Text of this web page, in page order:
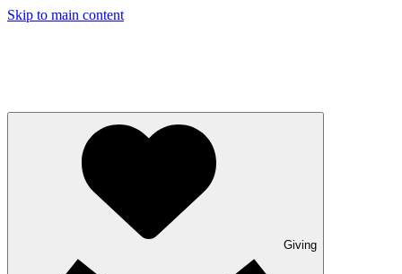
Skip to main content
Giving